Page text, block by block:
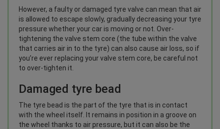
However, a faulty or damaged tyre valve can mean that air
is allowed to escape slowly, gradually decreasing your tyre
pressure whether your car is moving or not. Over-
tightening the valve stem core (the tube within the valve
that carries air in to the tyre) can also cause air loss, so if
you’re ever replacing your valve stem core, be careful not
to over-tighten it.
Damaged tyre bead
The tyre bead is the part of the tyre that is in contact
with the wheel itself. It remains in position in a groove on
the wheel thanks to air pressure, but it can also be the